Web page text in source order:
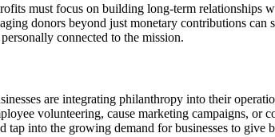
must focus on building long-term relationships
donors beyond just monetary contributions
connected to the mission.
are integrating philanthropy into their
volunteering, cause marketing campaigns, or
into the growing demand for businesses to give